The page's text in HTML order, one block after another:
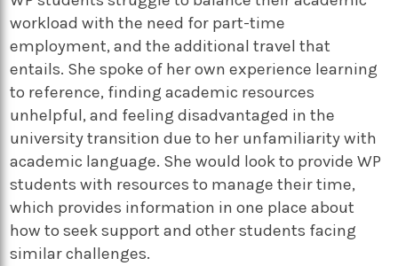
workload with the need for part-time
employment, and the additional travel that
entails. She spoke of her own experience learning
to reference, finding academic resources
unhelpful, and feeling disadvantaged in the
university transition due to her unfamiliarity with
academic language. She would look to provide WP
students with resources to manage their time,
which provides information in one place about
how to seek support and other students facing
similar challenges.